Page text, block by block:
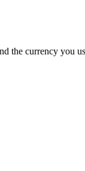
the currency you